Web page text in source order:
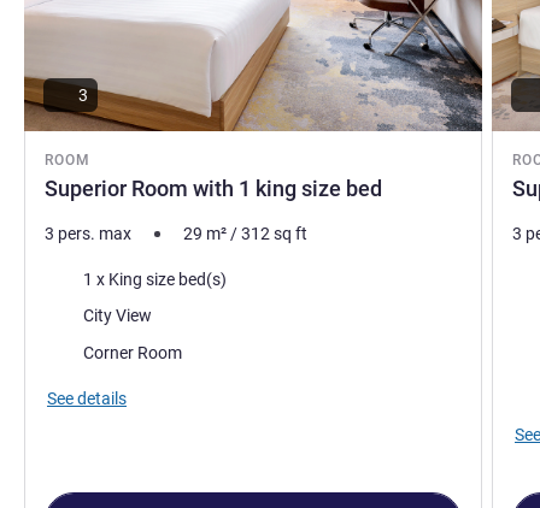
ROOM
Superior Room with 1 king size bed
3
3 pers. max 29 m²/312sq ft
Bedding1 x King size bed(s)
Views:City View
Most of the accommodation:
Corner Room
See details
3